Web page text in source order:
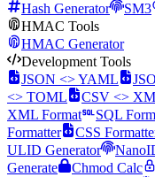
Hash Generator
SM3
HMAC Tools
HMAC Generator
Development Tools
JSON <> YAML
<> TOML
CSV <>
XML Format
SQL
Formatter
CSS
ULID Generator
Generate
Chmod Calc